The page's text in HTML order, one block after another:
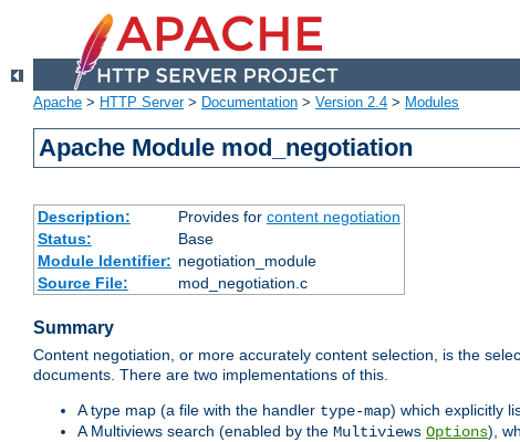
Apache > HTTP Server> Documentation > Version 2.4 > Modules
Apache Module mod_negotiation
Description: Provides for content negotiation
Status:
Base
Module Identifier: negotiation_module
Source File:
mod_negotiation.c
Summary
Content negotiation, or more accurately content selection, is the
documents. There are two implementations of this.
A type map (a file with the handler type-map) which explicitly
A Multiviews search (enabled by the Multiviews Options),